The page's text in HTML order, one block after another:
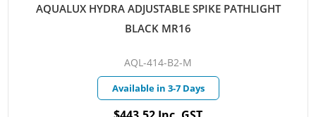
AQUALUX HYDRA ADJUSTABLE SPIKE PATHLIGHT
BLACK MR16
AQL-414-B2-M
Available in 3-7 Days